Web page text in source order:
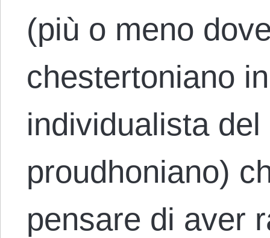
(più o meno
chestertoniano
individualista
proudhoniano)
pensare di aver